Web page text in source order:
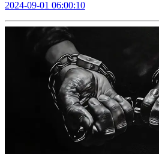
2024-09-01 06:00:10